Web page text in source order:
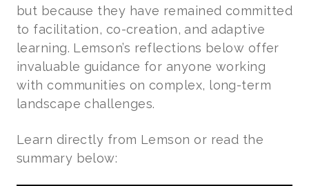
but because they have remained committed
to facilitation, co-creation, and adaptive
learning. Lemson’s reflections below offer
invaluable guidance for anyone working
with communities on complex, long-term
landscape challenges.
Learn directly from Lemson or read the
summary below: